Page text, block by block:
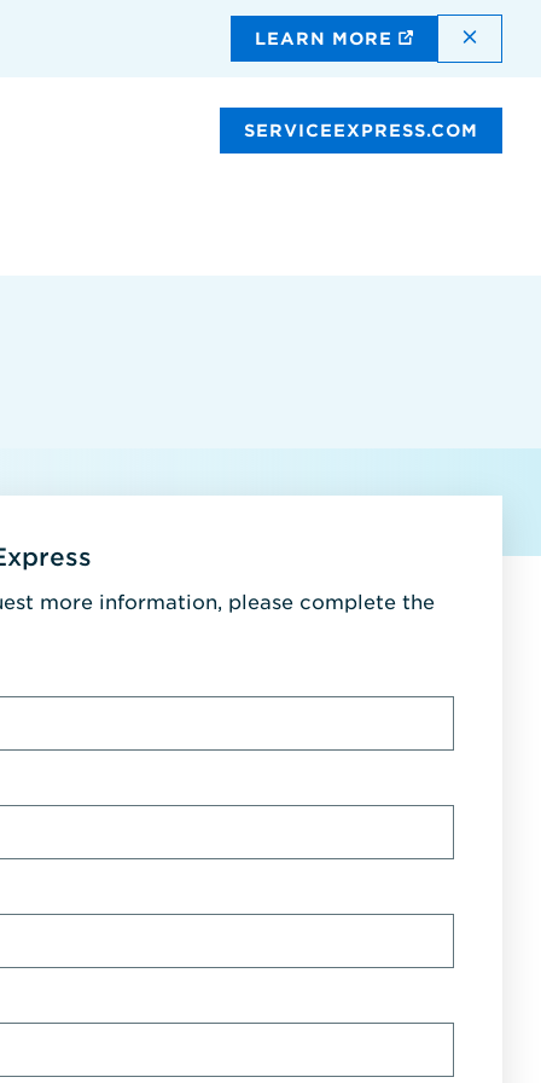
LEARN MORE
SERVICEEXPRESS.COM
more information, please complete the